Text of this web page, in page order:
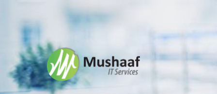
Mushaaf
Blog